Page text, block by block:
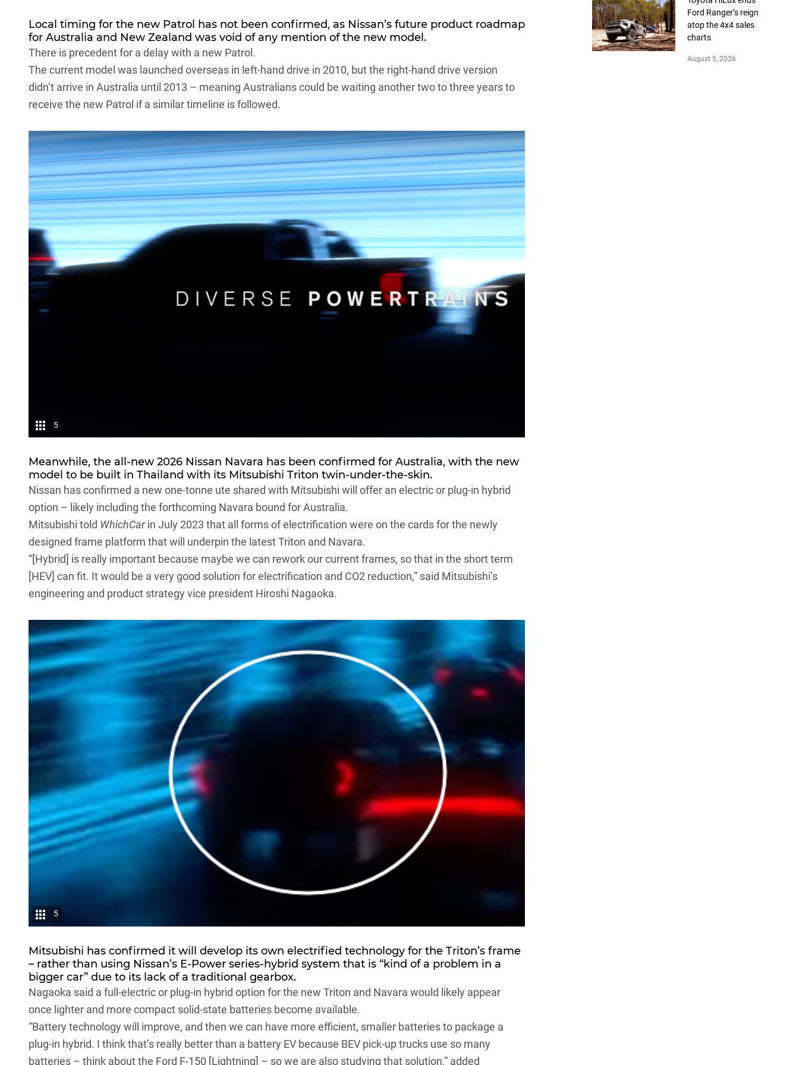
Local timing for the new Patrol has not been confirmed, as Nissan’s future product roadmap
for Australia and New Zealand was void of any mention of the new model.
There is precedent for a delay with a new Patrol.
The current model was launched overseas in left-hand drive in 2010, but the right-hand drive version
didn’t arrive in Australia until 2013 – meaning Australians could be waiting another two to three years to
receive the new Patrol if a similar timeline is followed.
5
Meanwhile, the all-new 2026 Nissan Navara has been confirmed for Australia, with the new
model to be built in Thailand with its Mitsubishi Triton twin-under-the-skin.
Nissan has confirmed a new one-tonne ute shared with Mitsubishi will offer an electric or plug-in hybrid
option – likely including the forthcoming Navara bound for Australia.
Mitsubishi told WhichCarin July 2023 that all forms of electrification were on the cards for the newly
designed frame platform that will underpin the latest Triton and Navara.
“[Hybrid] is really important because maybe we can rework our current frames, so that in the short term
[HEV] can fit. It would be a very good solution for electrification and CO2 reduction,” said Mitsubishi’s
engineering and product strategy vice president Hiroshi Nagaoka.
5
Mitsubishi has confirmed it will develop its own electrified technology for the Triton’s frame
– rather than using Nissan’s E-Power series-hybrid system that is “kind of a problem in a
bigger car” due to its lack of a traditional gearbox.
Nagaoka said a full-electric or plug-in hybrid option for the new Triton and Navara would likely appear
once lighter and more compact solid-state batteries become available.
“Battery technology will improve, and then we can have more efficient, smaller batteries to package a
plug-in hybrid. I think that’s really better than a battery EV because BEV pick-up trucks use so many
batteries – think about the Ford F-150 [Lightning] – so we are also studying that solution,” added
Ford Ranger’s reign
atop the 4x4 sales
charts
August 5, 2026